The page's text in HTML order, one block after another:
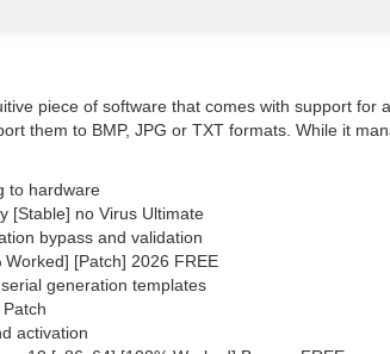
piece of software that comes with support
them to BMP, JPG or TXT formats. While it
to hardware
[Stable] no Virus Ultimate
bypass and validation
[Patch] 2026 FREE
generation templates
activation